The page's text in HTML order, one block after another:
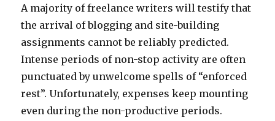
A majority of freelance writers will testify that
the arrival of blogging and site-building
assignments cannot be reliably predicted.
Intense periods of non-stop activity are often
punctuated by unwelcome spells of “enforced
rest”. Unfortunately, expenses keep mounting
even during the non-productive periods.